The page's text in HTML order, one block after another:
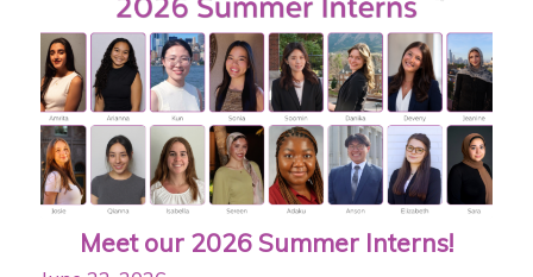
Meet our 2026 Summer Interns!